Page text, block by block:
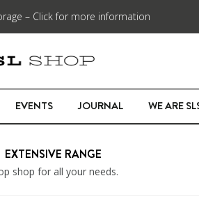
– Click for more information
EVENTS JOURNAL WE ARE
EXTENSIVE RANGE
shop for all your needs.